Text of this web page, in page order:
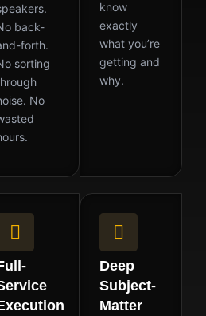
back-
forth.
sorting
No
know
exactly
what you’re
getting and
why.
Deep
Subject-
Matter